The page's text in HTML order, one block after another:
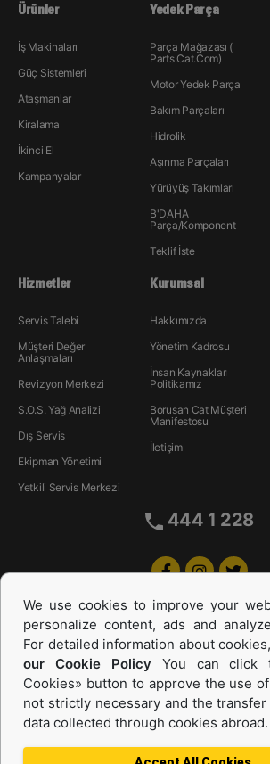
Ürünler
İş Makinaları
Güç Sistemleri
Ataşmanlar
Kiralama
İkinci El
Kampanyalar
Yedek Parça
Parça Mağazası (
Parts.Cat.Com)
Motor Yedek Parça
Bakım Parçaları
Hidrolik
Aşınma Parçaları
Yürüyüş Takımları
B'DAHA
Parça/Komponent
Teklif İste
Hizmetler
Servis Talebi
Müşteri Değer
Anlaşmaları
Revizyon Merkezi
S.O.S. Yağ Analizi
Dış Servis
Ekipman Yönetimi
Yetkili Servis Merkezi
Kurumsal
Hakkımızda
Yönetim Kadrosu
İnsan Kaynakları
Politikamız
Borusan Cat Müşteri
Manifestosu
İletişim
444 1 228
Equipments and Power
and Rental
We use cookies to improve your
personalize content, ads and
For detailed information about cookies,
our Cookie Policy You can click
Cookies» button to approve the use
not strictly necessary and the
data collected through cookies abroad.